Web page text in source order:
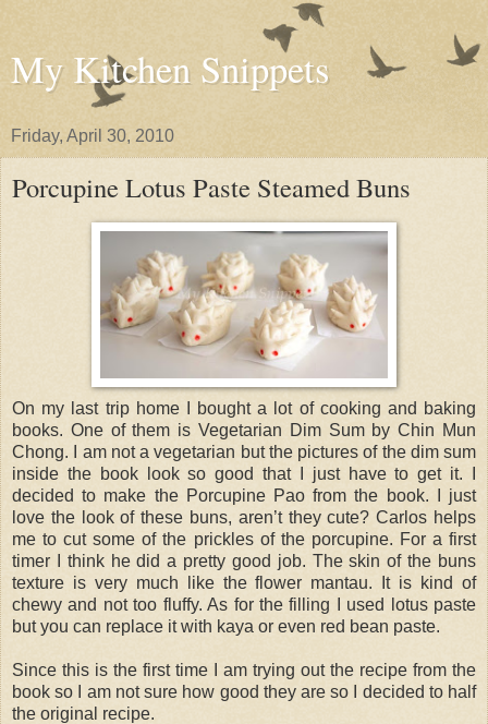
My Kitchen Snippets
Friday, April 30, 2010
Porcupine Lotus Paste Steamed Buns
On my last trip home I bought a lot of cooking and baking
books. One of them is Vegetarian Dim Sum by Chin Mun
Chong. I am not a vegetarian but the pictures of the dim sum
inside the book look so good that I just have to get it. I
decided to make the Porcupine Pao from the book. I just
love the look of these buns, aren’t they cute? Carlos helps
me to cut some of the prickles of the porcupine. For a first
timer I think he did a pretty good job. The skin of the buns
texture is very much like the flower mantau. It is kind of
chewy and not too fluffy. As for the filling I used lotus paste
but you can replace it with kaya or even red bean paste.
Since this is the first time I am trying out the recipe from the
book so I am not sure how good they are so I decided to half
the original recipe.